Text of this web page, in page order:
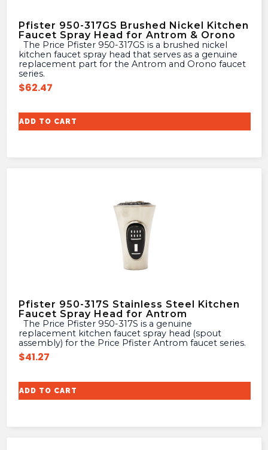
Pfister 950-317GS Brushed Nickel Kitchen
Faucet Spray Head for Antrom & Orono
kitchen faucet spray head that serves as a genuine
replacement part for the Antrom and Orono faucet
series.
$62.47
ADD TO CART
Pfister 950-317S Stainless Steel Kitchen
Faucet Spray Head for Antrom
replacement kitchen faucet spray head (spout
assembly) for the Price Pfister Antrom faucet series.
$41.27
ADD TO CART